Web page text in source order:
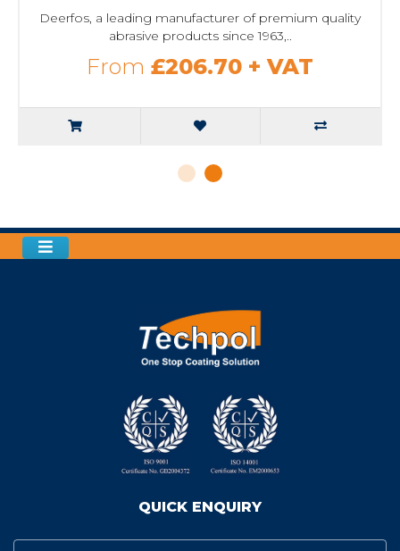
Deerfos, a leading manufacturer of premium quality
abrasive products since 1963,..
From £206.70 + VAT
QUICK ENQUIRY